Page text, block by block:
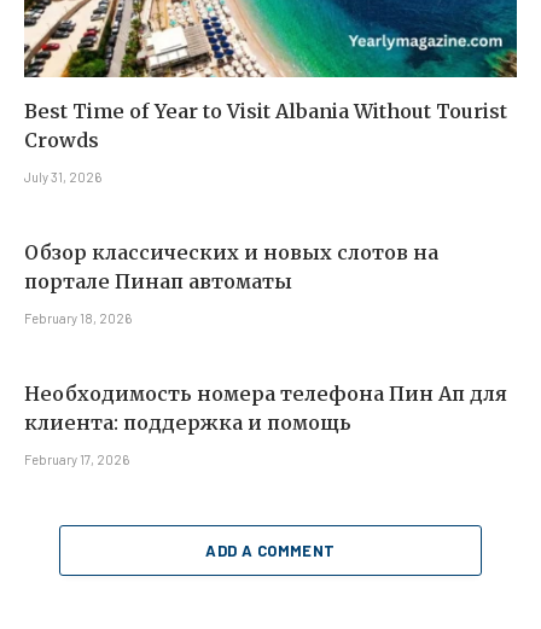
Best Time of Year to Visit Albania Without Tourist
Crowds
July 31, 2026
Обзор классических и новых слотов на
портале Пинап автоматы
February 18, 2026
Необходимость номера телефона Пин Ап для
клиента: поддержка и помощь
February 17, 2026
ADD A COMMENT